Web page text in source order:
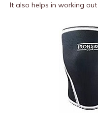
It also helps in working